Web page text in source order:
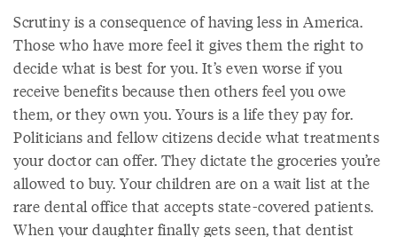
Scrutiny is a consequence of having less in America.
Those who have more feel it gives them the right to
decide what is best for you. It’s even worse if you
receive benefits because then others feel you owe
them, or they own you. Yours is a life they pay for.
Politicians and fellow citizens decide what treatments
your doctor can offer. They dictate the groceries you’re
allowed to buy. Your children are on a wait list at the
rare dental office that accepts state-covered patients.
When your daughter finally gets seen, that dentist